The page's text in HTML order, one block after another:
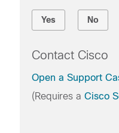
Yes No
Contact Cisco
Open a Support
(Requires a Cisco